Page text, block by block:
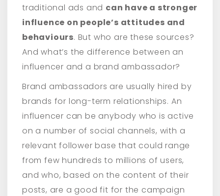
traditional ads and can have a stronger
influence on people’s attitudes and
behaviours. But who are these sources?
And what’s the difference between an
influencer and a brand ambassador?
Brand ambassadors are usually hired by
brands for long-term relationships. An
influencer can be anybody who is active
on a number of social channels, with a
relevant follower base that could range
from few hundreds to millions of users,
and who, based on the content of their
posts, are a good fit for the campaign